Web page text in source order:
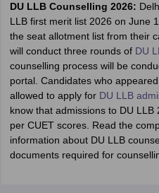
AIBE SyllabusAIBE ResultAIBE
CardMH CET Law Exam Pattern
Eligibility Criteria TS LAWCET
AP LAWCET SyllabusAP
Question PapersCLAT Syllabus
SLAT Exam CentresSLAT
ExamCULEE View All Exams
DU LLB Counselling 2026:
LLB first merit list 2026 on June
the seat allotment list from their
will conduct three rounds of DU
counselling process will be
portal. Candidates who
allowed to apply for DU LLB
know that admissions to DU
per CUET scores. Read the
information about DU LLB
documents required for